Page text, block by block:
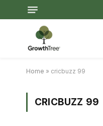
Home » cricbuzz 99
CRICBUZZ 99